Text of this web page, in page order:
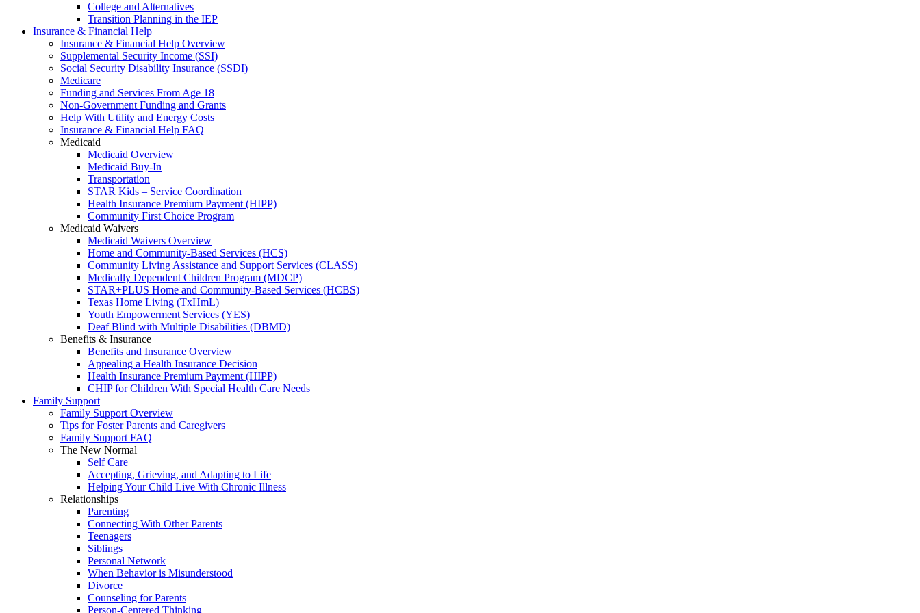
College and Alternatives
Transition Planning in the IEP
Insurance & Financial Help
Insurance & Financial Help Overview
Supplemental Security Income (SSI)
Social Security Disability Insurance (SSDI)
Medicare
Funding and Services From Age 18
Non-Government Funding and Grants
Help With Utility and Energy Costs
Insurance & Financial Help FAQ
Medicaid
Medicaid Overview
Medicaid Buy-In
Transportation
STAR Kids – Service Coordination
Health Insurance Premium Payment (HIPP)
Community First Choice Program
Medicaid Waivers
Medicaid Waivers Overview
Home and Community-Based Services (HCS)
Community Living Assistance and Support Services (CLASS)
Medically Dependent Children Program (MDCP)
STAR+PLUS Home and Community-Based Services (HCBS)
Texas Home Living (TxHmL)
Youth Empowerment Services (YES)
Deaf Blind with Multiple Disabilities (DBMD)
Benefits & Insurance
Benefits and Insurance Overview
Appealing a Health Insurance Decision
Health Insurance Premium Payment (HIPP)
CHIP for Children With Special Health Care Needs
Family Support
Family Support Overview
Tips for Foster Parents and Caregivers
Family Support FAQ
The New Normal
Self Care
Accepting, Grieving, and Adapting to Life
Helping Your Child Live With Chronic Illness
Relationships
Parenting
Connecting With Other Parents
Teenagers
Siblings
Personal Network
When Behavior is Misunderstood
Divorce
Counseling for Parents
Person-Centered Thinking